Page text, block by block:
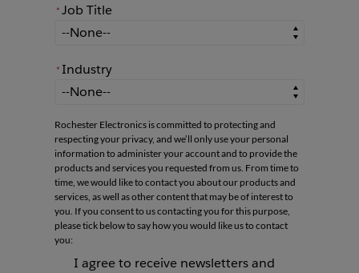
* Job Title
Job Title
* Industry
Industry
Rochester Electronics is committed to protecting and
respecting your privacy, and we’ll only use your personal
information to administer your account and to provide the
products and services you requested from us. From time to
time, we would like to contact you about our products and
services, as well as other content that may be of interest to
you. If you consent to us contacting you for this purpose,
please tick below to say how you would like us to contact
you:
I agree to receive newsletters and